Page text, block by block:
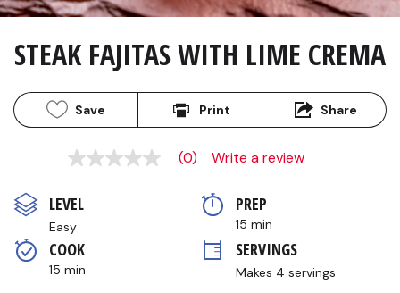
STEAK FAJITAS WITH LIME CREMA
Save Print Share
No
Same
page
link.
(0) Write a review
LEVEL
Easy
PREP
15 min
COOK
15 min
SERVINGS
Makes 4 servings